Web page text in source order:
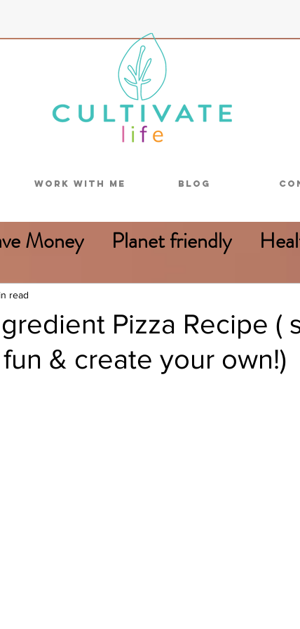
Work With Me Blog
Money Planet friendly
food waste
Pizza Recipe (
& create your own!)
read